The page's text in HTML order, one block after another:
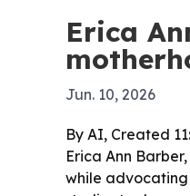
Erica
Jun. 10, 2026
By AI, Created
Erica Ann
while advocating